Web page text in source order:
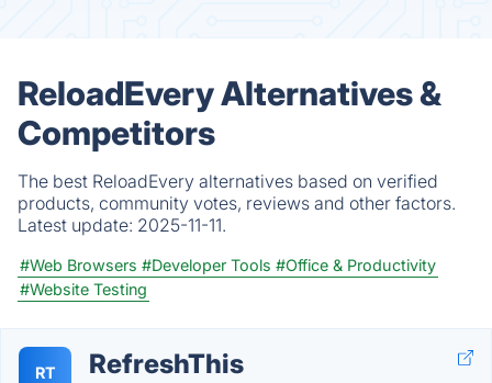
ReloadEvery Alternatives &
Competitors
The best ReloadEvery alternatives based on verified
products, community votes, reviews and other factors.
Latest update: 2025-11-11.
#Web Browsers #Developer Tools #Office & Productivity
#Website Testing
RT RefreshThis